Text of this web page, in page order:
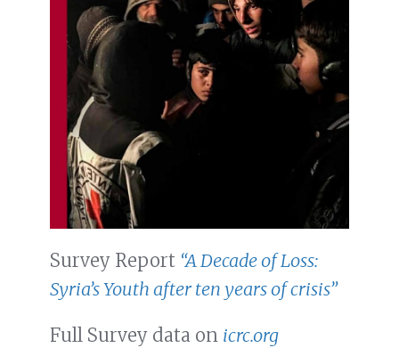
Survey Report “A Decade of Loss:
Syria’s Youth after ten years of crisis”
Full Survey data on icrc.org